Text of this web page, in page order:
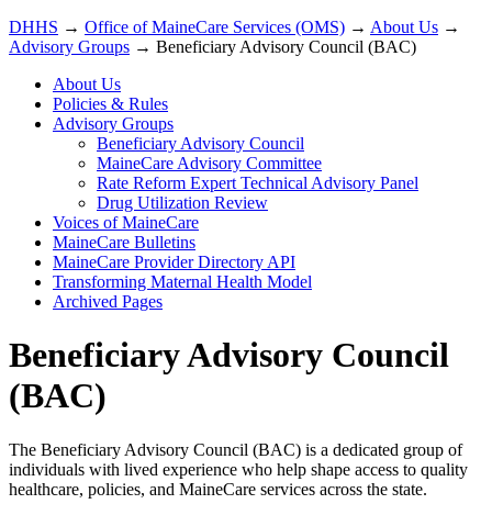
DHHS → Office of MaineCare Services (OMS) → About Us →
Advisory Groups → Beneficiary Advisory Council (BAC)
About Us
Policies & Rules
Advisory Groups
Beneficiary Advisory Council
MaineCare Advisory Committee
Rate Reform Expert Technical Advisory Panel
Drug Utilization Review
Voices of MaineCare
MaineCare Bulletins
MaineCare Provider Directory API
Transforming Maternal Health Model
Archived Pages
Beneficiary Advisory Council
(BAC)
The Beneficiary Advisory Council (BAC) is a dedicated group of
individuals with lived experience who help shape access to quality
healthcare, policies, and MaineCare services across the state.